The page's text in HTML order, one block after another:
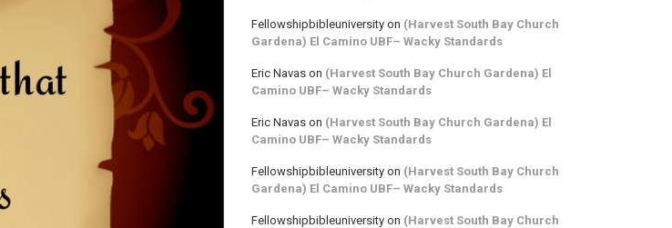
Fellowshipbibleuniversity on (Harvest South Bay Church
Gardena) El Camino UBF– Wacky Standards
Eric Navas on (Harvest South Bay Church Gardena) El
Camino UBF– Wacky Standards
Eric Navas on (Harvest South Bay Church Gardena) El
Camino UBF– Wacky Standards
Fellowshipbibleuniversity on (Harvest South Bay Church
Gardena) El Camino UBF– Wacky Standards
Fellowshipbibleuniversity on (Harvest South Bay Church